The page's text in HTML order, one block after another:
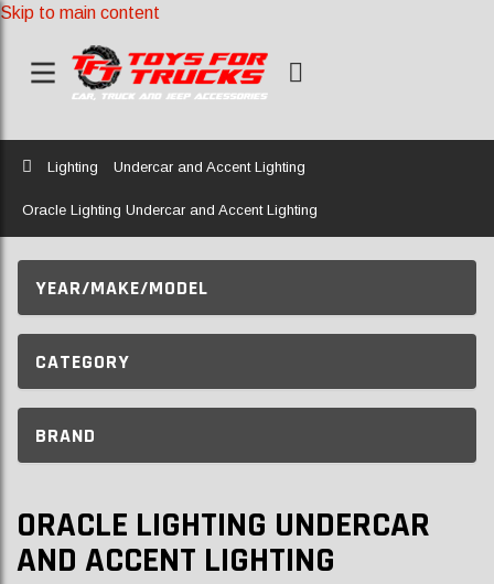
Skip to main content
Home
Lighting Undercar and Accent Lighting
Oracle Lighting Undercar and Accent Lighting
YEAR/MAKE/MODEL
CATEGORY
BRAND
ORACLE LIGHTING UNDERCAR
AND ACCENT LIGHTING